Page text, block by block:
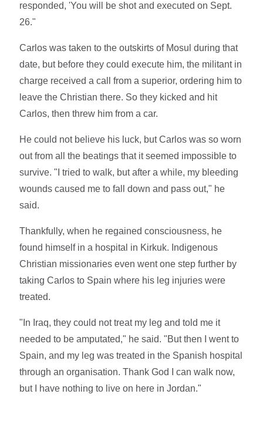
responded, 'You will be shot and executed on Sept.
26."
Carlos was taken to the outskirts of Mosul during that
date, but before they could execute him, the militant in
charge received a call from a superior, ordering him to
leave the Christian there. So they kicked and hit
Carlos, then threw him from a car.
He could not believe his luck, but Carlos was so worn
out from all the beatings that it seemed impossible to
survive. "I tried to walk, but after a while, my bleeding
wounds caused me to fall down and pass out," he
said.
Thankfully, when he regained consciousness, he
found himself in a hospital in Kirkuk. Indigenous
Christian missionaries even went one step further by
taking Carlos to Spain where his leg injuries were
treated.
"In Iraq, they could not treat my leg and told me it
needed to be amputated," he said. "But then I went to
Spain, and my leg was treated in the Spanish hospital
through an organisation. Thank God I can walk now,
but I have nothing to live on here in Jordan."